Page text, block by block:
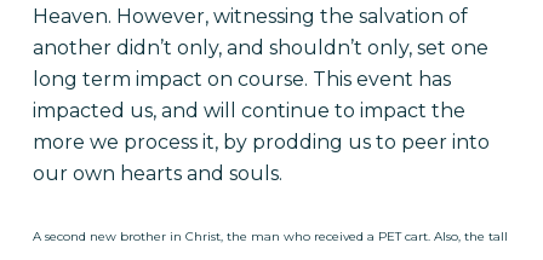
Heaven. However, witnessing the salvation of
another didn’t only, and shouldn’t only, set one
long term impact on course. This event has
impacted us, and will continue to impact the
more we process it, by prodding us to peer into
our own hearts and souls.
A second new brother in Christ, the man who received a PET cart. Also, the tall